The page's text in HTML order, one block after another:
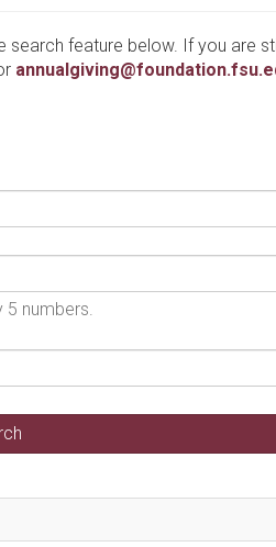
feature below. If you are
5 numbers.